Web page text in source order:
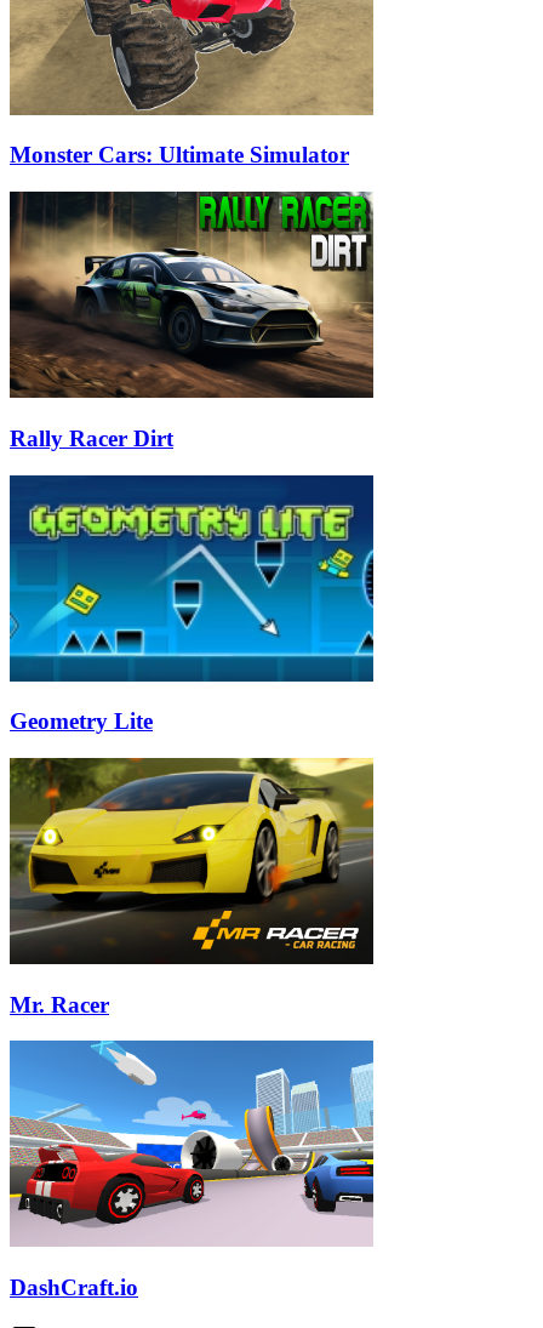
Monster Cars: Ultimate Simulator
Rally Racer Dirt
Geometry Lite
Mr. Racer
DashCraft.io